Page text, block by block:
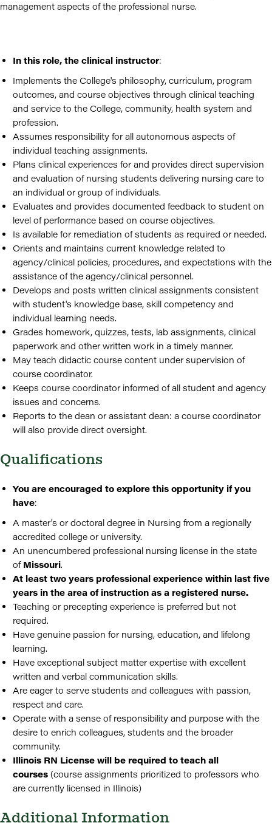
management aspects of the professional nurse.
In this role, the clinical instructor:
Implements the College's philosophy, curriculum, program
outcomes, and course objectives through clinical teaching
and service to the College, community, health system and
profession.
Assumes responsibility for all autonomous aspects of
individual teaching assignments.
Plans clinical experiences for and provides direct supervision
and evaluation of nursing students delivering nursing care to
an individual or group of individuals.
Evaluates and provides documented feedback to student on
level of performance based on course objectives.
Is available for remediation of students as required or needed.
Orients and maintains current knowledge related to
agency/clinical policies, procedures, and expectations with the
assistance of the agency/clinical personnel.
Develops and posts written clinical assignments consistent
with student's knowledge base, skill competency and
individual learning needs.
Grades homework, quizzes, tests, lab assignments, clinical
paperwork and other written work in a timely manner.
May teach didactic course content under supervision of
course coordinator.
Keeps course coordinator informed of all student and agency
issues and concerns.
Reports to the dean or assistant dean: a course coordinator
will also provide direct oversight.
Qualifications
You are encouraged to explore this opportunity if you
have:
A master's or doctoral degree in Nursing from a regionally
accredited college or university.
An unencumbered professional nursing license in the state
of Missouri.
At least two years professional experience within last five
years in the area of instruction as a registered nurse.
Teaching or precepting experience is preferred but not
required.
Have genuine passion for nursing, education, and lifelong
learning.
Have exceptional subject matter expertise with excellent
written and verbal communication skills.
Are eager to serve students and colleagues with passion,
respect and care.
Operate with a sense of responsibility and purpose with the
desire to enrich colleagues, students and the broader
community.
Illinois RN License will be required to teach all
courses (course assignments prioritized to professors who
are currently licensed in Illinois)
Additional Information